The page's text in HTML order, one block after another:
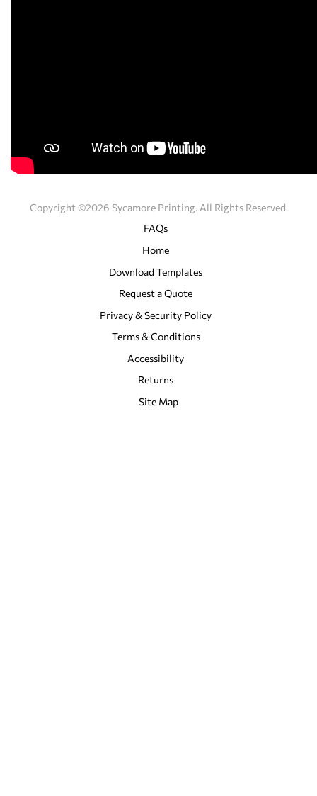
Copyright ©2026 Sycamore Printing. All Rights Reserved.
FAQs
Home
Download Templates
Request a Quote
Privacy & Security Policy
Terms & Conditions
Accessibility
Returns
Site Map